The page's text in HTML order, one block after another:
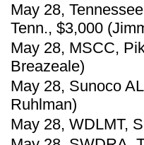
May 28,
Tenn., $3,000
May 28, MSCC,
Breazeale)
May 28, Sunoco
Ruhlman)
May 28, WDLMT,